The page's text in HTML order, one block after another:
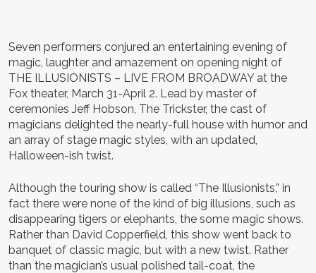
Seven performers conjured an entertaining evening of
magic, laughter and amazement on opening night of
THE ILLUSIONISTS – LIVE FROM BROADWAY at the
Fox theater, March 31-April 2. Lead by master of
ceremonies Jeff Hobson, The Trickster, the cast of
magicians delighted the nearly-full house with humor and
an array of stage magic styles, with an updated,
Halloween-ish twist.
Although the touring show is called “The Illusionists,” in
fact there were none of the kind of big illusions, such as
disappearing tigers or elephants, the some magic shows.
Rather than David Copperfield, this show went back to
banquet of classic magic, but with a new twist. Rather
than the magician’s usual polished tail-coat, the